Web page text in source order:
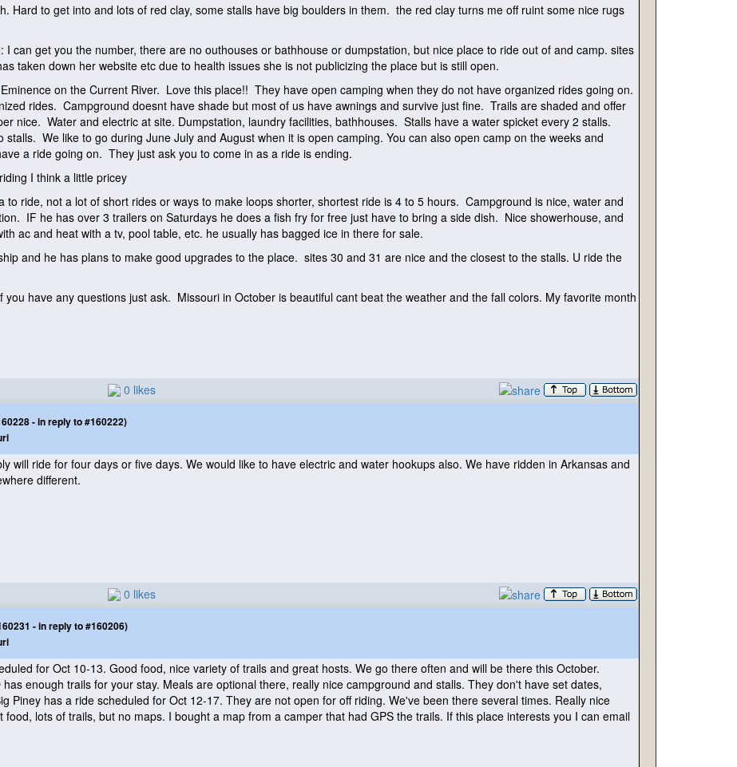
Hard to get into and lots of red clay, some stalls have big boulders in them. the red clay turns me off ruint some nice rugs
I can get you the number, there are no outhouses or bathhouse or dumpstation, but nice place to ride out of and camp. sites
taken down her website etc due to health issues she is not publicizing the place but is still open.
on the Current River. Love this place!! They have open camping when they do not have organized rides going on.
rides. Campground doesnt have shade but most of us have awnings and survive just fine. Trails are shaded and offer
nice. Water and electric at site. Dumpstation, laundry facilities, bathhouses. Stalls have a water spicket every 2 stalls.
stalls. We like to go during June July and August when it is open camping. You can also open camp on the weeks and
a ride going on. They just ask you to come in as a ride is ending.
I think a little pricey
to ride, not a lot of short rides or ways to make loops shorter, shortest ride is 4 to 5 hours. Campground is nice, water and
IF he has over 3 trailers on Saturdays he does a fish fry for free just have to bring a side dish. Nice showerhouse, and
ac and heat with a tv, pool table, etc. he usually has bagged ice in there for sale.
and he has plans to make good upgrades to the place. sites 30 and 31 are nice and the closest to the stalls. U ride the
you have any questions just ask. Missouri in October is beautiful cant beat the weather and the fall colors. My favorite month
0 likes
- in reply to #160222)
will ride for four days or five days. We would like to have electric and water hookups also. We have ridden in Arkansas and
different.
0 likes
- in reply to #160206)
for Oct 10-13. Good food, nice variety of trails and great hosts. We go there often and will be there this October.
enough trails for your stay. Meals are optional there, really nice campground and stalls. They don't have set dates,
Piney has a ride scheduled for Oct 12-17. They are not open for off riding. We've been there several times. Really nice
food, lots of trails, but no maps. I bought a map from a camper that had GPS the trails. If this place interests you I can email